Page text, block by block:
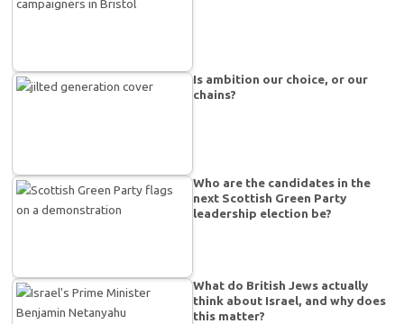
Is ambition our choice, or our
chains?
Who are the candidates in the
next Scottish Green Party
leadership election be?
What do British Jews actually
think about Israel, and why does
this matter?